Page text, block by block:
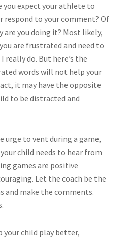
you expect your athlete to
respond to your comment? Of
are you doing it? Most likely,
are frustrated and need to
really do. But here’s the
words will not help your
it may have the opposite
to be distracted and
urge to vent during a game,
child needs to hear from
games are positive
Let the coach be the
and make the comments.
your child play better,